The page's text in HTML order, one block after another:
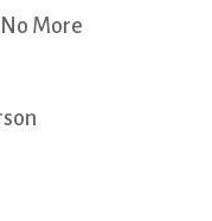
More